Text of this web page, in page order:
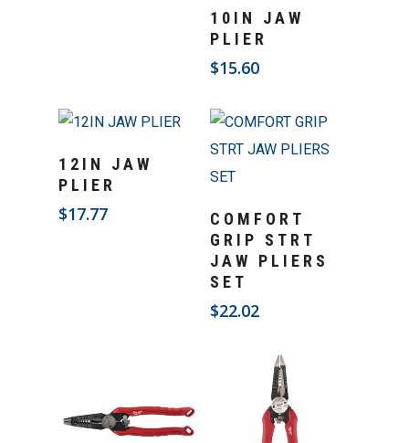
Add To Cart
10IN JAW
PLIER
$15.60
Add To Cart
12IN JAW
PLIER
$17.77 Add To Cart
COMFORT
GRIP STRT
JAW PLIERS
SET
$22.02